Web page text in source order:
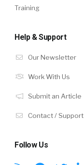
Training
Help & Support
Our Newsletter
Work With Us
Submit an Article
Contact / Support
Follow Us